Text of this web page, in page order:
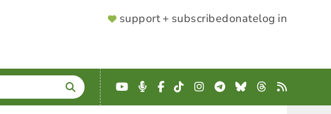
SUPPORTER
support + subscribedonatelog in
YouTube
Podcast
Facebook
TikTokInstagram
Telegram
BlueskyThreads
RSS